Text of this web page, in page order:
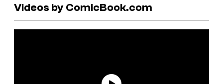
Videos by ComicBook.com